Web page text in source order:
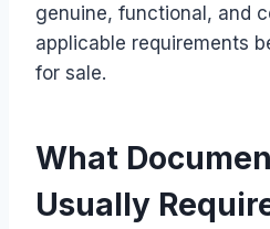
genuine, functional, and
applicable requirements
for sale.
What
Usually